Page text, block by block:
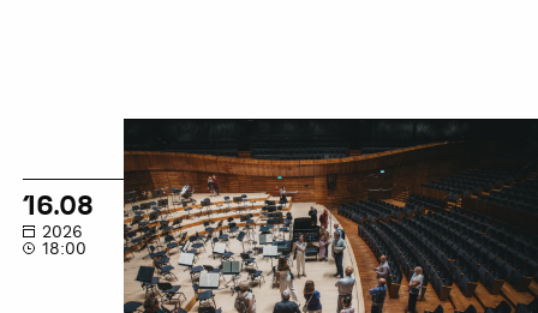
Tour
16.08
2026
18:00